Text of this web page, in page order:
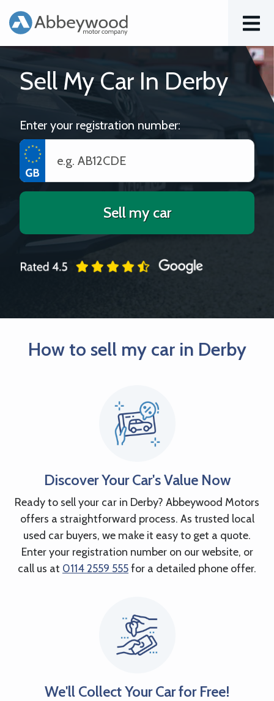
Menu
Sell My Car In Derby
Enter your registration number:
Sell my car
How to sell my car in Derby
Discover Your Car's Value Now
Ready to sell your car in Derby? Abbeywood Motors
offers a straightforward process. As trusted local
used car buyers, we make it easy to get a quote.
Enter your registration number on our website, or
call us at 0114 2559 555for a detailed phone offer.
We'll Collect Your Car for Free!